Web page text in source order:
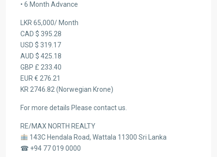
• 6 Month Advance
LKR 65,000/ Month
CAD $ 395.28
USD $ 319.17
AUD $ 425.18
GBP £ 233.40
EUR € 276.21
KR 2746.82 (Norwegian Krone)
For more details Please contact us.
RE/MAX NORTH REALTY
143C Hendala Road, Wattala 11300 Sri Lanka
☎ +94 77 019 0000